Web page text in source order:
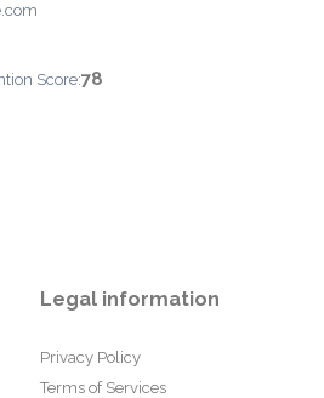
Score:78
Legal information
Privacy Policy
Terms of Services